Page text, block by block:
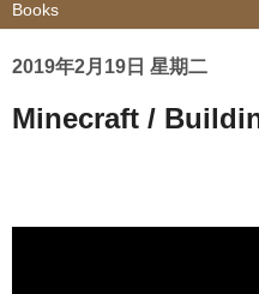
2019年2月19日 星期二
Minecraft /